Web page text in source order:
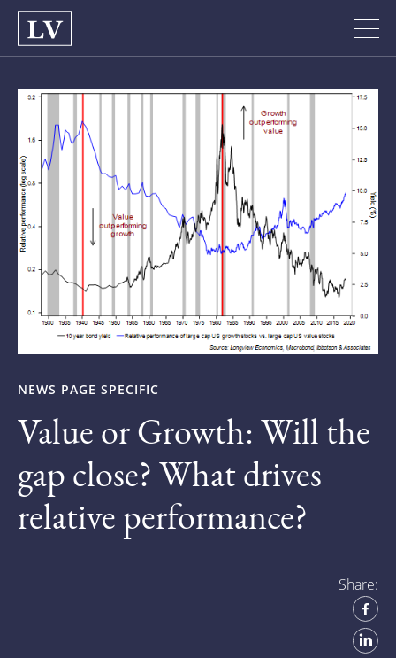
NEWS PAGE SPECIFIC
Value or Growth: Will the
gap close? What drives
relative performance?
Share: